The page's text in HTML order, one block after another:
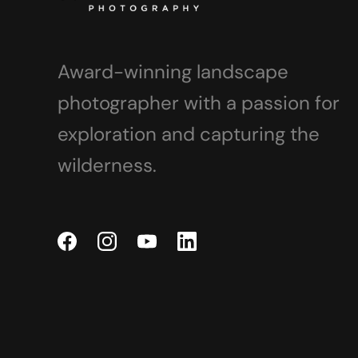
Award-winning landscape
photographer with a passion for
exploration and capturing the
wilderness.